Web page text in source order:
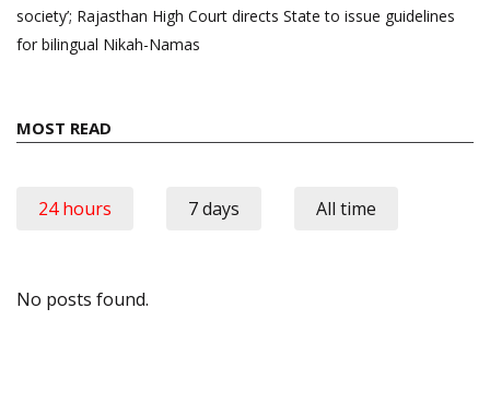
society’; Rajasthan High Court directs State to issue guidelines
for bilingual Nikah-Namas
MOST READ
24 hours 7 days All time
No posts found.